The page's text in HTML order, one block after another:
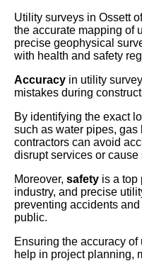
Utility surveys in Ossett
the accurate mapping of
precise geophysical
with health and safety
Accuracy in utility
mistakes during
By identifying the exact
such as water pipes,
contractors can avoid
disrupt services or cause
Moreover, safety is a top
industry, and precise
preventing accidents
public.
Ensuring the accuracy
help in project planning,